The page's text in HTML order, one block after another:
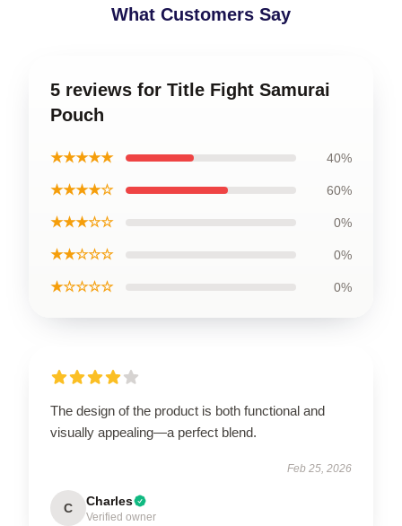
What Customers Say
5 reviews for Title Fight Samurai
Pouch
★★★★★ 40%
★★★★☆ 60%
★★★☆☆ 0%
★★☆☆☆ 0%
★☆☆☆☆ 0%
The design of the product is both functional and
visually appealing—a perfect blend.
Feb 25, 2026
C Charles
Verified owner